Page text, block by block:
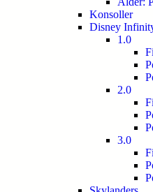
Konsoller
Disney
1.0
2.0
3.0